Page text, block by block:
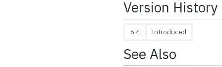
Version History
6.4 Introduced
See Also